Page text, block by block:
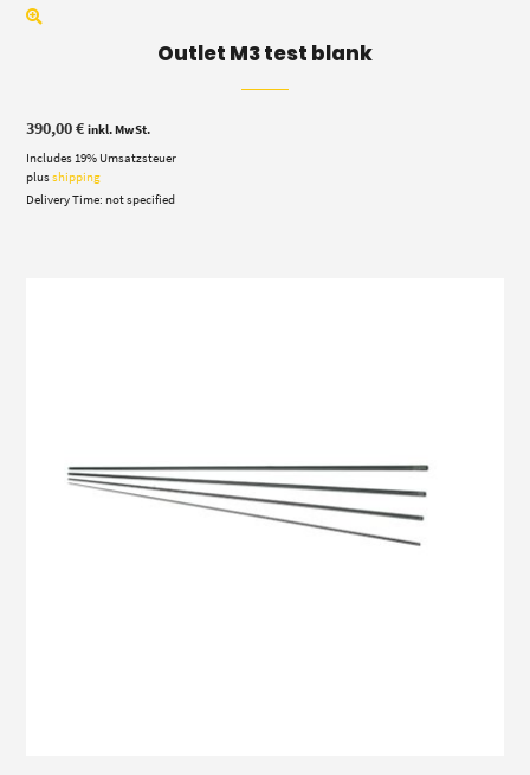
Outlet M3 test blank
390,00€ inkl. MwSt.
Includes 19% Umsatzsteuer
plusshipping
Delivery Time: not specified